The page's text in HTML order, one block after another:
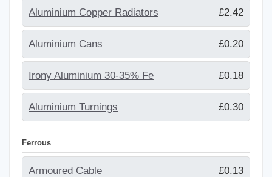
Aluminium Copper Radiators £2.42
Aluminium Cans £0.20
Irony Aluminium 30-35% Fe £0.18
Aluminium Turnings £0.30
Ferrous
Armoured Cable £0.13